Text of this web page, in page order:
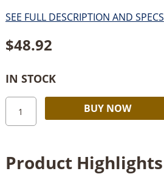
SEE FULL DESCRIPTION AND SPECS
$48.92
IN STOCK
Freud
Rabbeting
1/4"
BUY NOW
Product Highlights